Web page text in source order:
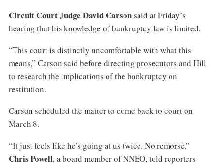
Circuit Court Judge David Carsonsaid at Friday’s
hearing that his knowledge of bankruptcy law is limited.
“This court is distinctly uncomfortable with what this
means,” Carson said before directing prosecutors and Hill
to research the implications of the bankruptcy on
restitution.
Carson scheduled the matter to come back to court on
March 8.
“It just feels like he’s going at us twice. No remorse,”
Chris Powell, a board member of NNEO, told reporters